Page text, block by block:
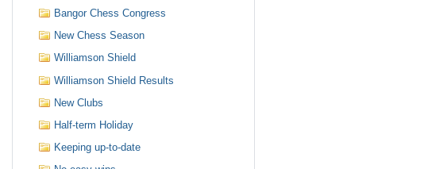
Bangor Chess Congress
New Chess Season
Williamson Shield
Williamson Shield Results
New Clubs
Half-term Holiday
Keeping up-to-date